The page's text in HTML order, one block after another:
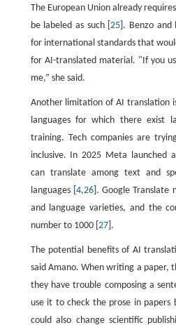
The European Union already
be labeled as such [25 ]. Benzo and
for international standards that
for AI-translated material. "If you
me,” she said.
Another limitation of AI translation
languages for which there exist
training. Tech companies are
inclusive. In 2025 Meta launched
can translate among text and
languages [ 4,26]. Google Translate
and language varieties, and the
number to 1000 [ 27].
The potential benefits of AI
said Amano. When writing a paper,
they have trouble composing a
use it to check the prose in papers
could also change scientific